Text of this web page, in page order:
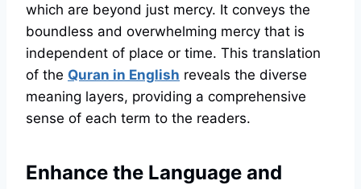
which are beyond just mercy. It conveys the
boundless and overwhelming mercy that is
independent of place or time. This translation
of the Quran in English reveals the diverse
meaning layers, providing a comprehensive
sense of each term to the readers.
Enhance the Language and